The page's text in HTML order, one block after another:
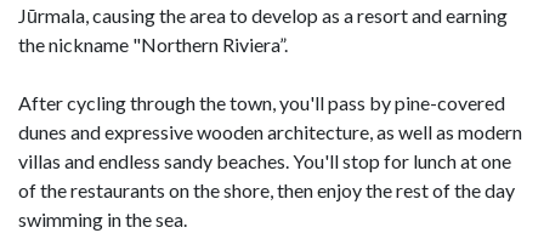
Jūrmala, causing the area to develop as a resort and earning
the nickname "Northern Riviera”.
After cycling through the town, you'll pass by pine-covered
dunes and expressive wooden architecture, as well as modern
villas and endless sandy beaches. You'll stop for lunch at one
of the restaurants on the shore, then enjoy the rest of the day
swimming in the sea.